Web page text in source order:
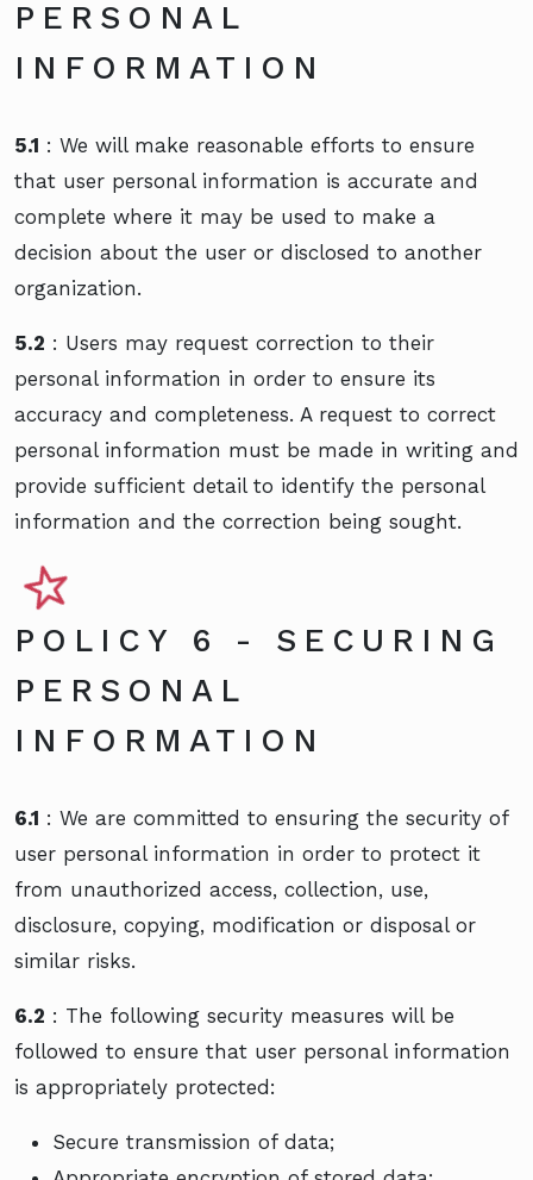
PERSONAL
INFORMATION
5.1 : We will make reasonable efforts to ensure
that user personal information is accurate and
complete where it may be used to make a
decision about the user or disclosed to another
organization.
5.2 : Users may request correction to their
personal information in order to ensure its
accuracy and completeness. A request to correct
personal information must be made in writing and
provide sufficient detail to identify the personal
information and the correction being sought.
POLICY 6 - SECURING
PERSONAL
INFORMATION
6.1 : We are committed to ensuring the security of
user personal information in order to protect it
from unauthorized access, collection, use,
disclosure, copying, modification or disposal or
similar risks.
6.2 : The following security measures will be
followed to ensure that user personal information
is appropriately protected:
Secure transmission of data;